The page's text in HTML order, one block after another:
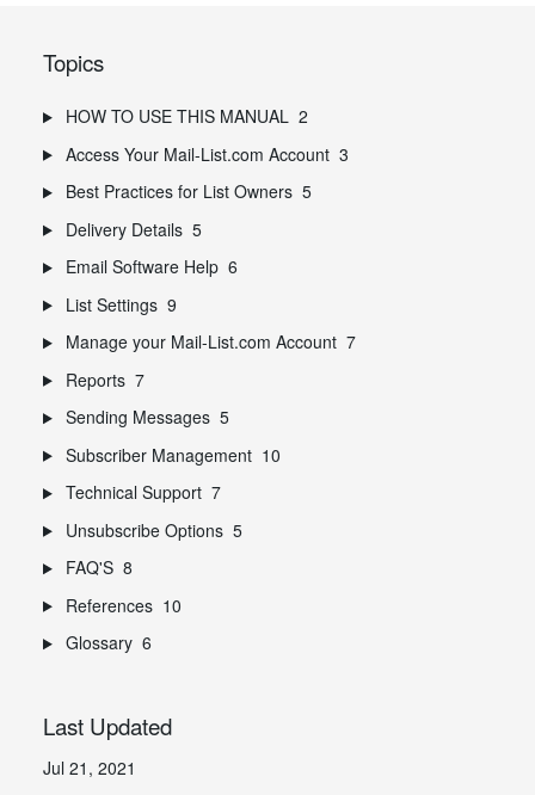
Topics
HOW TO USE THIS MANUAL 2
Access Your Mail-List.com Account 3
Best Practices for List Owners 5
Delivery Details 5
Email Software Help 6
List Settings 9
Manage your Mail-List.com Account 7
Reports 7
Sending Messages 5
Subscriber Management 10
Technical Support 7
Unsubscribe Options 5
FAQ'S 8
References 10
Glossary 6
Last Updated
Jul 21, 2021